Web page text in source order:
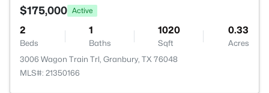
$175,000 Active
2
Beds
1
Baths
1020
Sqft
0.33
Acres
3006 Wagon Train Trl, Granbury, TX 76048
MLS#: 21350166